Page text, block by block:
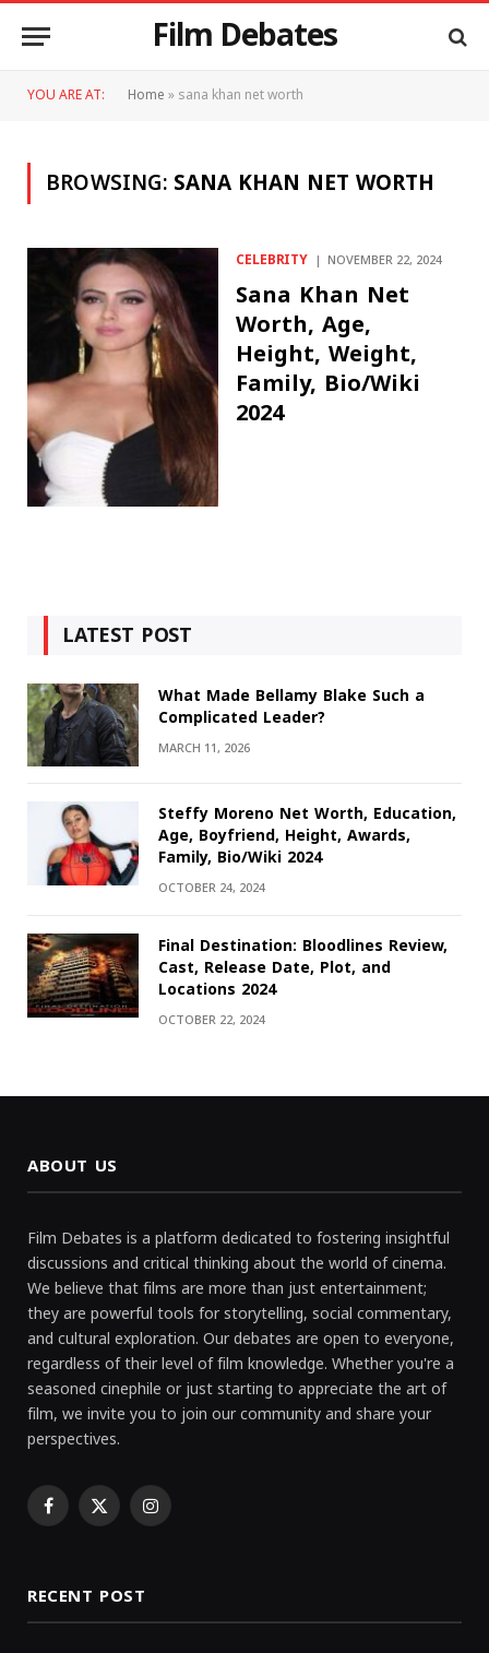
Film Debates
YOU ARE AT: Home»sana khan net worth
BROWSING:SANA KHAN NET WORTH
CELEBRITY NOVEMBER 22, 2024
Sana Khan Net
Worth, Age,
Height, Weight,
Family, Bio/Wiki
2024
LATEST POST
What Made Bellamy Blake Such a
Complicated Leader?
MARCH 11, 2026
Steffy Moreno Net Worth, Education,
Age, Boyfriend, Height, Awards,
Family, Bio/Wiki 2024
OCTOBER 24, 2024
Final Destination: Bloodlines Review,
Cast, Release Date, Plot, and
Locations 2024
OCTOBER 22, 2024
ABOUT US
Film Debates is a platform dedicated to fostering insightful
discussions and critical thinking about the world of cinema.
We believe that films are more than just entertainment;
they are powerful tools for storytelling, social commentary,
and cultural exploration. Our debates are open to everyone,
regardless of their level of film knowledge. Whether you're a
seasoned cinephile or just starting to appreciate the art of
film, we invite you to join our community and share your
perspectives.
Facebook
X Instagram
RECENT POST